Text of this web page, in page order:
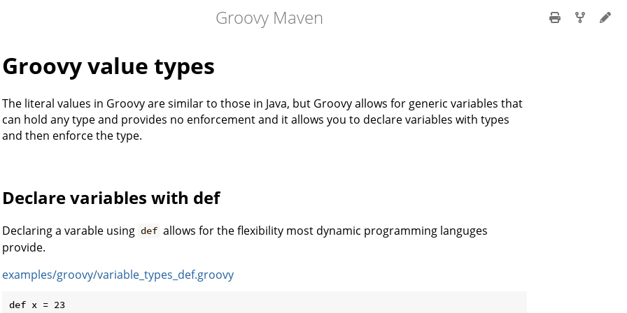
Groovy Maven
Groovy value types
The literal values in Groovy are similar to those in Java, but Groovy allows for generic variables that
can hold any type and provides no enforcement and it allows you to declare variables with types
and then enforce the type.
Declare variables with def
Declaring a varable using def allows for the flexibility most dynamic programming languges
provide.
examples/groovy/variable_types_def.groovy
def x = 23